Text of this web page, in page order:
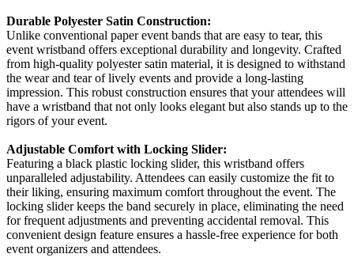
Durable Polyester Satin Construction:
Unlike conventional paper event bands that are easy to tear, this
event wristband offers exceptional durability and longevity. Crafted
from high-quality polyester satin material, it is designed to withstand
the wear and tear of lively events and provide a long-lasting
impression. This robust construction ensures that your attendees will
have a wristband that not only looks elegant but also stands up to the
rigors of your event.
Adjustable Comfort with Locking Slider:
Featuring a black plastic locking slider, this wristband offers
unparalleled adjustability. Attendees can easily customize the fit to
their liking, ensuring maximum comfort throughout the event. The
locking slider keeps the band securely in place, eliminating the need
for frequent adjustments and preventing accidental removal. This
convenient design feature ensures a hassle-free experience for both
event organizers and attendees.